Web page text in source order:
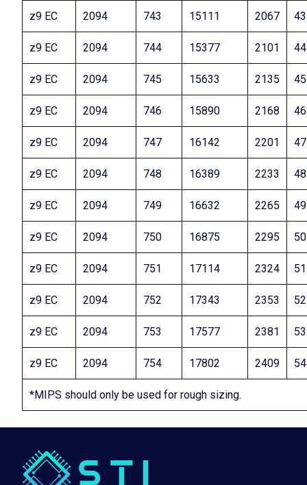
z9 EC 2094 743 15111 2067 43
z9 EC 2094 744 15377 2101 44
z9 EC 2094 745 15633 2135 45
z9 EC 2094 746 15890 2168 46
z9 EC 2094 747 16142 2201 47
z9 EC 2094 748 16389 2233 48
z9 EC 2094 749 16632 2265 49
z9 EC 2094 750 16875 2295 50
z9 EC 2094 751 17114 2324 51
z9 EC 2094 752 17343 2353 52
z9 EC 2094 753 17577 2381 53
z9 EC 2094 754 17802 2409 54
*MIPS should only be used for rough sizing.